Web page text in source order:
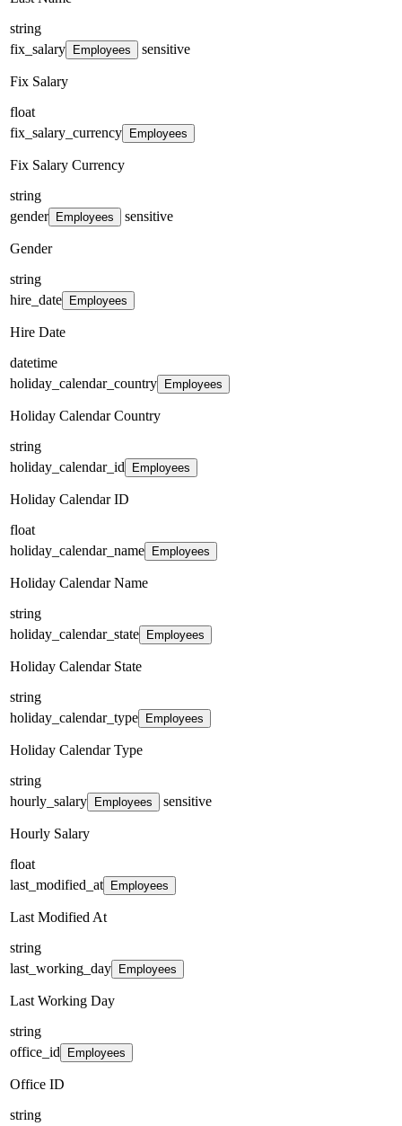
string
fix_salary
Employees sensitive
Fix Salary
float
fix_salary_currency
Employees
Fix Salary Currency
string
gender
Employees sensitive
Gender
string
hire_date
Employees
Hire Date
datetime
holiday_calendar_country
Employees
Holiday Calendar Country
string
holiday_calendar_id
Employees
Holiday Calendar ID
float
holiday_calendar_name
Employees
Holiday Calendar Name
string
holiday_calendar_state
Employees
Holiday Calendar State
string
holiday_calendar_type
Employees
Holiday Calendar Type
string
hourly_salary
Employees sensitive
Hourly Salary
float
last_modified_at
Employees
Last Modified At
string
last_working_day
Employees
Last Working Day
string
office_id
Employees
Office ID
string